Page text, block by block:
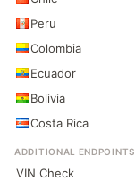
Peru
Colombia
Ecuador
Bolivia
Costa Rica
ADDITIONAL ENDPOINTS
VIN Check